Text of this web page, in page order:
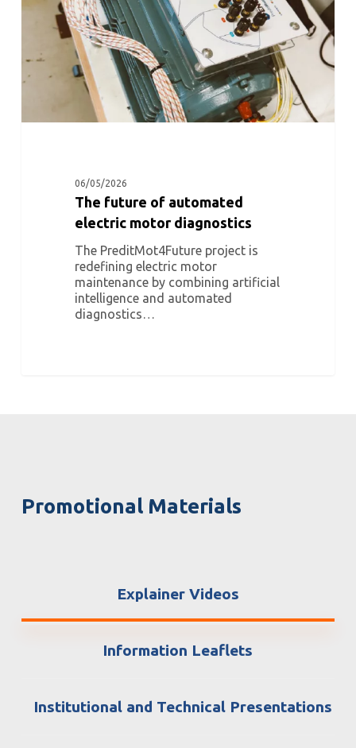
diagnostics
06/05/2026
The future of automated
electric motor diagnostics
The PreditMot4Future project is
redefining electric motor
maintenance by combining artificial
intelligence and automated
diagnostics…
Promotional Materials
Explainer Videos
Information Leaflets
Institutional and Technical Presentations